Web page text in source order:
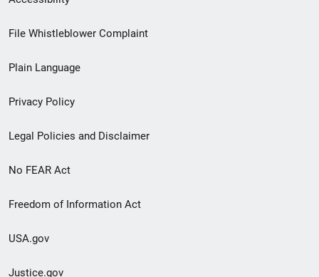
Footer
menu
File Whistleblower Complaint
Plain Language
Privacy Policy
Legal Policies and Disclaimer
No FEAR Act
Freedom of Information Act
USA.gov
Justice.gov